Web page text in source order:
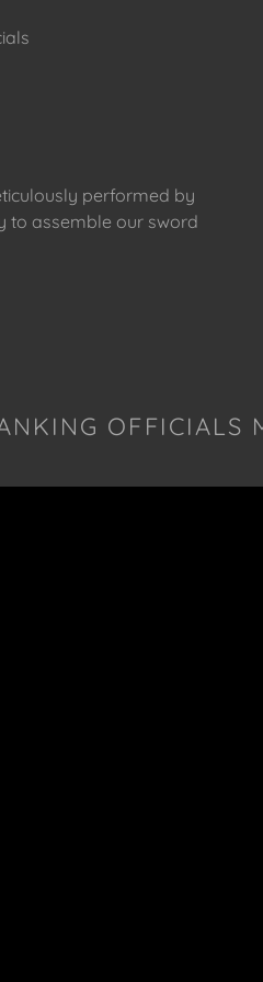
performed by
to assemble our sword
OFFICIALS